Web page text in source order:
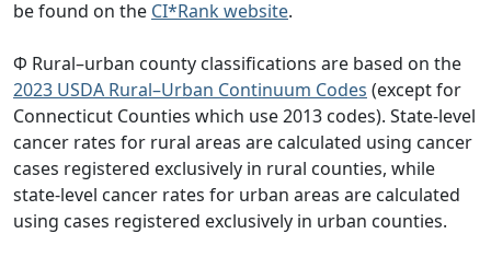
be found on the CI*Rank website.
Φ Rural–urban county classifications are based on the
2023 USDA Rural–Urban Continuum Codes (except for
Connecticut Counties which use 2013 codes). State-level
cancer rates for rural areas are calculated using cancer
cases registered exclusively in rural counties, while
state-level cancer rates for urban areas are calculated
using cases registered exclusively in urban counties.